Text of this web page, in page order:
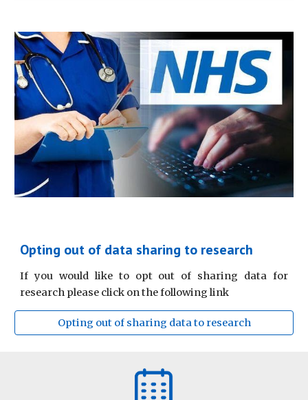
Opting out of data sharing to research
If you would like to opt out of sharing data for
research please click on the following link
Opting out of sharing data to research